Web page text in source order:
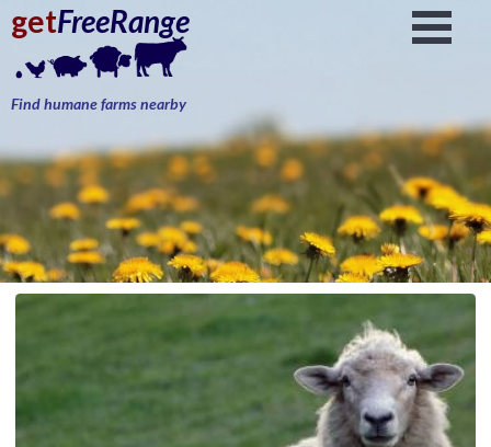
getFreeRange
Find humane farms nearby